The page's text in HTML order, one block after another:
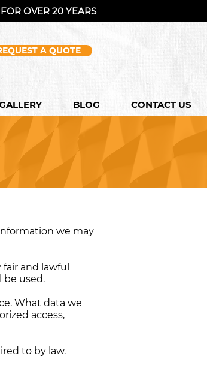
FOR OVER 20 YEARS
A QUOTE
BLOG CONTACT US
we may
and lawful
be used.
What data we
access,
to by law.